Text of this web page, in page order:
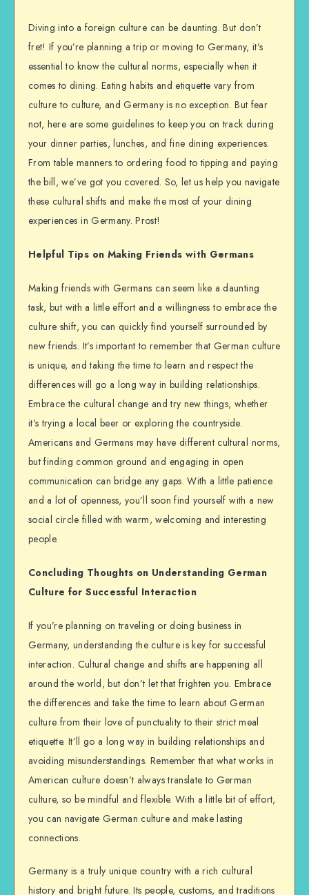
Diving into a foreign culture can be daunting. But don’t
fret! If you’re planning a trip or moving to Germany, it’s
essential to know the cultural norms, especially when it
comes to dining. Eating habits and etiquette vary from
culture to culture, and Germany is no exception. But fear
not, here are some guidelines to keep you on track during
your dinner parties, lunches, and fine dining experiences.
From table manners to ordering food to tipping and paying
the bill, we’ve got you covered. So, let us help you navigate
these cultural shifts and make the most of your dining
experiences in Germany. Prost!
Helpful Tips on Making Friends with Germans
Making friends with Germans can seem like a daunting
task, but with a little effort and a willingness to embrace the
culture shift, you can quickly find yourself surrounded by
new friends. It’s important to remember that German culture
is unique, and taking the time to learn and respect the
differences will go a long way in building relationships.
Embrace the cultural change and try new things, whether
it’s trying a local beer or exploring the countryside.
Americans and Germans may have different cultural norms,
but finding common ground and engaging in open
communication can bridge any gaps. With a little patience
and a lot of openness, you’ll soon find yourself with a new
social circle filled with warm, welcoming and interesting
people.
Concluding Thoughts on Understanding German
Culture for Successful Interaction
If you’re planning on traveling or doing business in
Germany, understanding the culture is key for successful
interaction. Cultural change and shifts are happening all
around the world, but don’t let that frighten you. Embrace
the differences and take the time to learn about German
culture from their love of punctuality to their strict meal
etiquette. It’ll go a long way in building relationships and
avoiding misunderstandings. Remember that what works in
American culture doesn’t always translate to German
culture, so be mindful and flexible. With a little bit of effort,
you can navigate German culture and make lasting
connections.
Germany is a truly unique country with a rich cultural
history and bright future. Its people, customs, and traditions